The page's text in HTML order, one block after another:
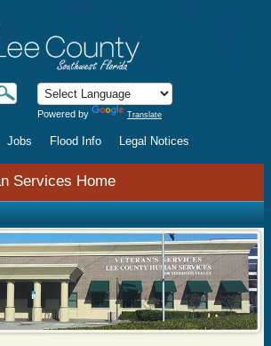
Powered by Translate
Jobs Flood Info Legal Notices
Services Home